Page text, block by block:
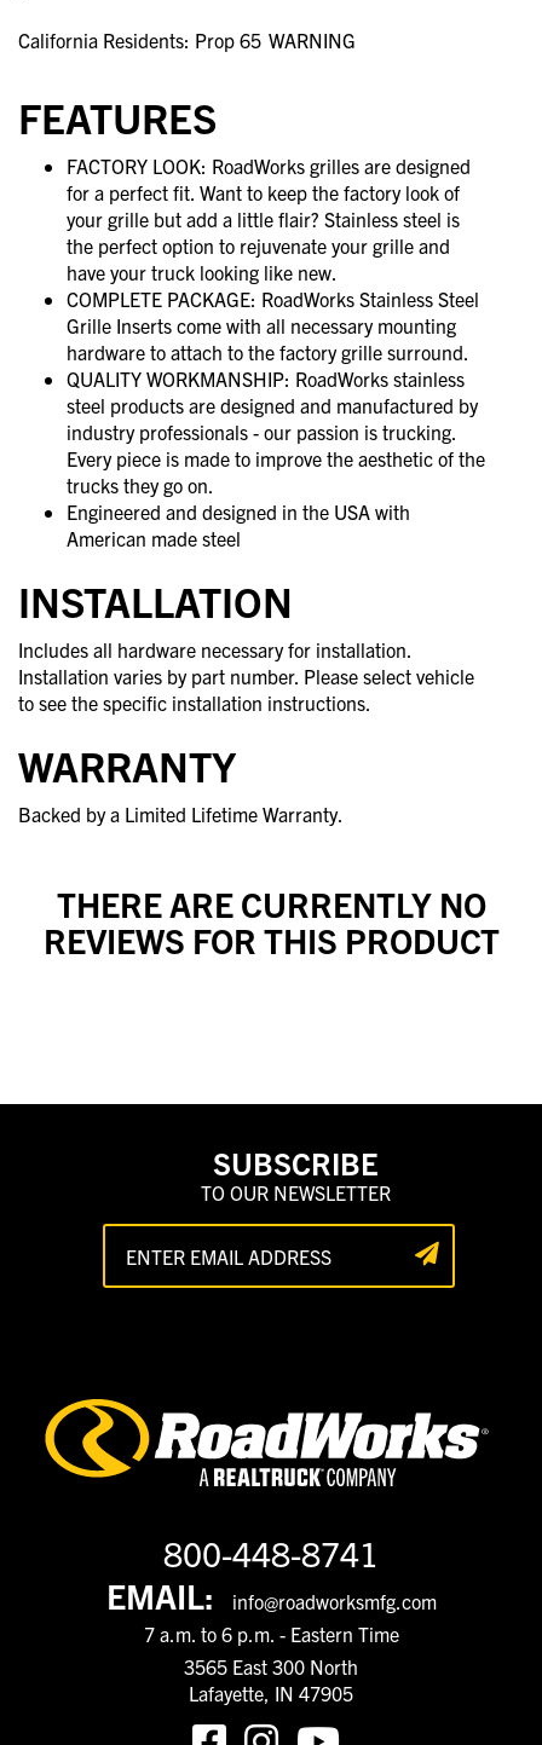
California Residents: Prop 65 WARNING
FEATURES
FACTORY LOOK: RoadWorks grilles are designed
for a perfect fit. Want to keep the factory look of
your grille but add a little flair? Stainless steel is
the perfect option to rejuvenate your grille and
have your truck looking like new.
COMPLETE PACKAGE: RoadWorks Stainless Steel
Grille Inserts come with all necessary mounting
hardware to attach to the factory grille surround.
QUALITY WORKMANSHIP: RoadWorks stainless
steel products are designed and manufactured by
industry professionals - our passion is trucking.
Every piece is made to improve the aesthetic of the
trucks they go on.
Engineered and designed in the USA with
American made steel
INSTALLATION
Includes all hardware necessary for installation.
Installation varies by part number. Please select vehicle
to see the specific installation instructions.
WARRANTY
Backed by a Limited Lifetime Warranty.
THERE ARE CURRENTLY NO
REVIEWS FOR THIS PRODUCT
SUBSCRIBE
TO OUR NEWSLETTER
800-448-8741
EMAIL:
info@roadworksmfg.com
7 a.m. to 6 p.m. - Eastern Time
3565 East 300 North
Lafayette, IN 47905